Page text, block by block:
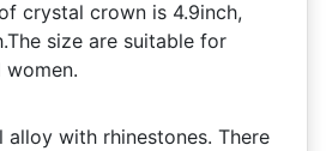
crystal crown is 4.9inch,
size are suitable for
women.
alloy with rhinestones. There